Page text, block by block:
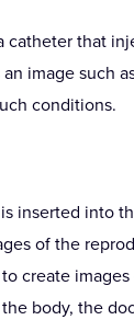
catheter that
image such
conditions.
inserted into
of the
create
body, the